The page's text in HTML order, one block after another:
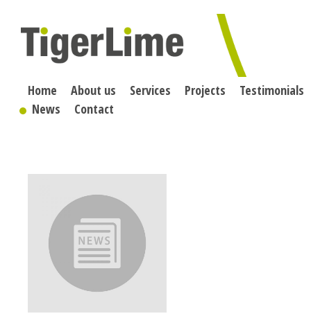
content
Home About us Services Projects
Testimonials
News
Contact